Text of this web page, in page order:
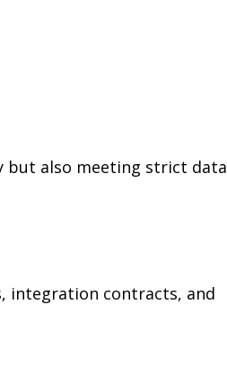
but also meeting strict data
integration contracts, and